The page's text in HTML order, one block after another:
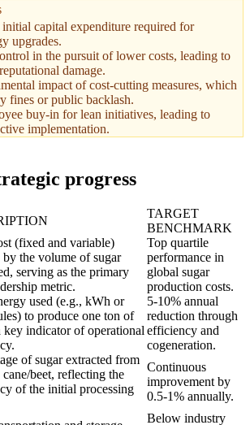
capital expenditure required for
upgrades.
in the pursuit of lower costs, leading to
damage.
impact of cost-cutting measures, which
fines or public backlash.
buy-in for lean initiatives, leading to
implementation.
progress
TARGET
BENCHMARK
(fixed and variable)
the volume of sugar
serving as the primary
metric.
Top quartile
performance in
global sugar
production costs.
used (e.g., kWh or
to produce one ton of
key indicator of operational
5-10% annual
reduction through
efficiency and
cogeneration.
of sugar extracted from
beet, reflecting the
of the initial processing
Continuous
improvement by
0.5-1% annually.
Below industry